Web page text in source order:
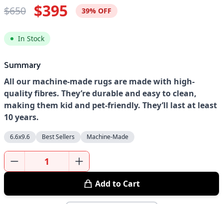
$650 $395 39% OFF
In Stock
Summary
All our machine-made rugs are made with high-
quality fibres. They’re durable and easy to clean,
making them kid and pet-friendly. They’ll last at least
10 years.
6.6x9.6 Best Sellers Machine-Made
Add to Cart